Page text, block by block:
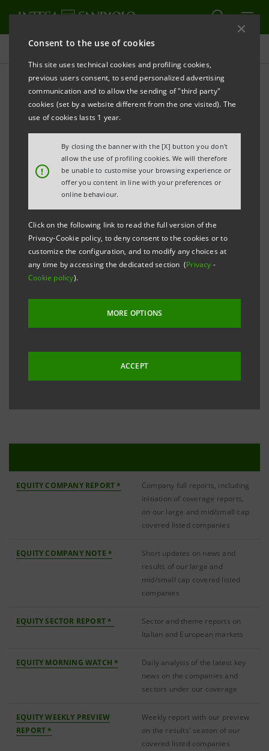
Consent to the use of cookies
This site uses technical cookies and profiling cookies,
previous users consent, to send personalized advertising
communication and to allow the sending of "third party"
cookies (set by a website different from the one visited). The
use of cookies lasts 1 year.
!
By closing the banner with the [X] button you don't
allow the use of profiling cookies. We will therefore
be unable to customise your browsing experience or
offer you content in line with your preferences or
online behaviour.
Click on the following link to read the full version of the
Privacy-Cookie policy, to deny consent to the cookies or to
customize the configuration, and to modify any choices at
any time by accessing the dedicated section (Privacy -
Cookie policy).
MORE OPTIONS
ACCEPT
Research Department
Equity & Credit
Equity Credit
Technical
Analysis
Research Team provide the IMI Corporate &
Investment Banking Division’s institutional clients
with bottom-up coverage of large- and
small/medium-cap listed issuers on the Italian and
European stock markets. Our analysis also includes
Italian and European companies under an IPO
process and Italian companies for whom IMI CIB
Division holds a Specialist, Market Maker and/or
Corporate Broking mandate. The teams’ products
EQUITY COMPANY REPORT *
Company full reports, including
initiation of coverage reports,
on our large and mid/small cap
covered listed companies
EQUITY COMPANY NOTE *
Short updates on news and
results of our large and
mid/small cap covered listed
companies
EQUITY SECTOR REPORT *
Sector and theme reports on
Italian and European markets
EQUITY MORNING WATCH *
Daily analysis of the latest key
news on the companies and
sectors under our coverage
EQUITY WEEKLY PREVIEW
REPORT *
Weekly report with our preview
on the results' season of our
covered listed companies